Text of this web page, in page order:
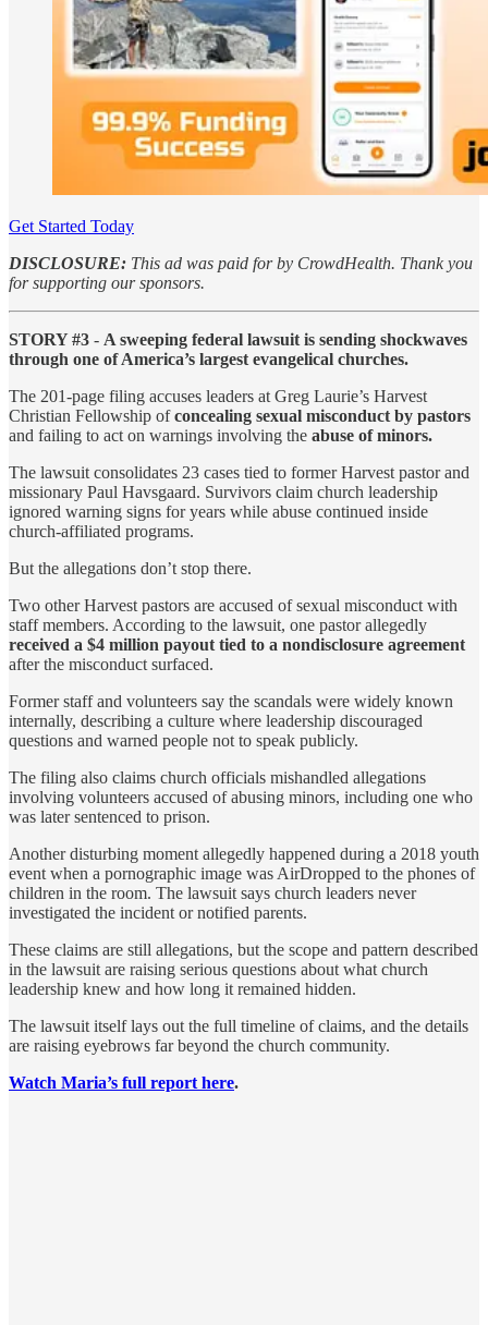
Get Started Today
DISCLOSURE: This ad was paid for by CrowdHealth. Thank you
for supporting our sponsors.
STORY #3 - A sweeping federal lawsuit is sending shockwaves
through one of America’s largest evangelical churches.
The 201-page filing accuses leaders at Greg Laurie’s Harvest
Christian Fellowship ofconcealing sexual misconduct by pastors
and failing to act on warnings involving the abuse of minors.
The lawsuit consolidates 23 cases tied to former Harvest pastor and
missionary Paul Havsgaard. Survivors claim church leadership
ignored warning signs for years while abuse continued inside
church-affiliated programs.
But the allegations don’t stop there.
Two other Harvest pastors are accused of sexual misconduct with
staff members. According to the lawsuit, one pastor allegedly
received a $4 million payout tied to a nondisclosure agreement
after the misconduct surfaced.
Former staff and volunteers say the scandals were widely known
internally, describing a culture where leadership discouraged
questions and warned people not to speak publicly.
The filing also claims church officials mishandled allegations
involving volunteers accused of abusing minors, including one who
was later sentenced to prison.
Another disturbing moment allegedly happened during a 2018 youth
event when a pornographic image was AirDropped to the phones of
children in the room. The lawsuit says church leaders never
investigated the incident or notified parents.
These claims are still allegations, but the scope and pattern described
in the lawsuit are raising serious questions about what church
leadership knew and how long it remained hidden.
The lawsuit itself lays out the full timeline of claims, and the details
are raising eyebrows far beyond the church community.
Watch Maria’s full report here.